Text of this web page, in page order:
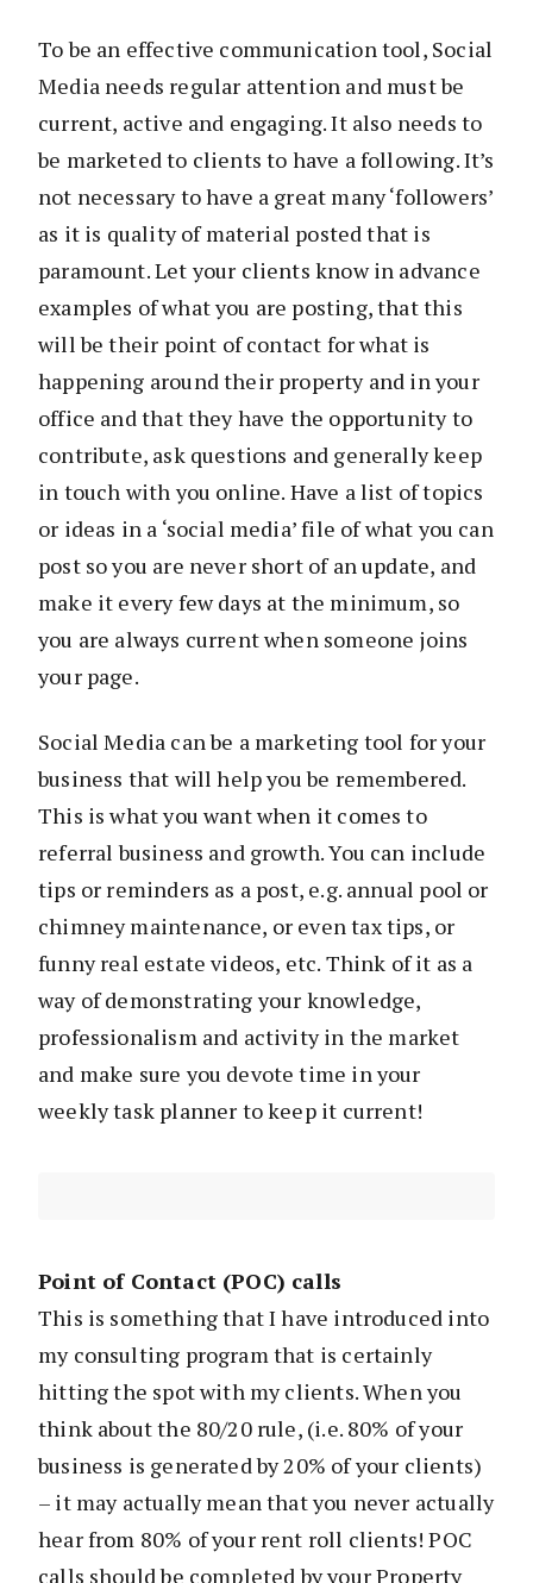
To be an effective communication tool, Social
Media needs regular attention and must be
current, active and engaging. It also needs to
be marketed to clients to have a following. It’s
not necessary to have a great many ‘followers’
as it is quality of material posted that is
paramount. Let your clients know in advance
examples of what you are posting, that this
will be their point of contact for what is
happening around their property and in your
office and that they have the opportunity to
contribute, ask questions and generally keep
in touch with you online. Have a list of topics
or ideas in a ‘social media’ file of what you can
post so you are never short of an update, and
make it every few days at the minimum, so
you are always current when someone joins
your page.
Social Media can be a marketing tool for your
business that will help you be remembered.
This is what you want when it comes to
referral business and growth. You can include
tips or reminders as a post, e.g. annual pool or
chimney maintenance, or even tax tips, or
funny real estate videos, etc. Think of it as a
way of demonstrating your knowledge,
professionalism and activity in the market
and make sure you devote time in your
weekly task planner to keep it current!
Point of Contact (POC) calls
This is something that I have introduced into
my consulting program that is certainly
hitting the spot with my clients. When you
think about the 80/20 rule, (i.e. 80% of your
business is generated by 20% of your clients)
– it may actually mean that you never actually
hear from 80% of your rent roll clients! POC
calls should be completed by your Property